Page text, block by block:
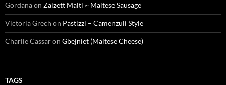
Gordanaon Zalzett Malti ~ Maltese Sausage
Victoria Grech on Pastizzi – Camenzuli Style
Charlie Cassaron Gbejniet (Maltese Cheese)
TAGS